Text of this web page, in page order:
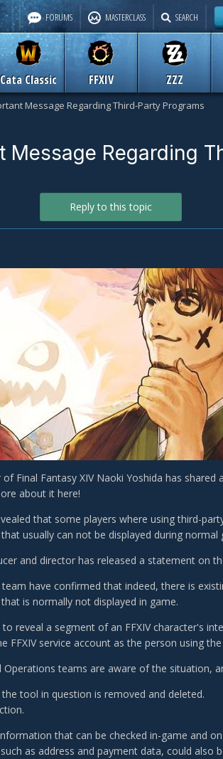
Cata Classic FFXIV ZZZ
FORUMS MASTERCLASS SEARCH
Message Regarding Third-Party Programs
Message Regarding
Reply to this topic
Final Fantasy XIV Naoki Yoshida has
about it here!
that some players where using third-
usually can not be displayed during normal
and director has released a statement on
team have confirmed that indeed, there is
is normally not displayed in game.
reveal a segment of an FFXIV character's
FFXIV service account as the person using
Operations teams are aware of the situation,
tool in question is removed and deleted.
that can be checked in-game and
as address and payment data, could also